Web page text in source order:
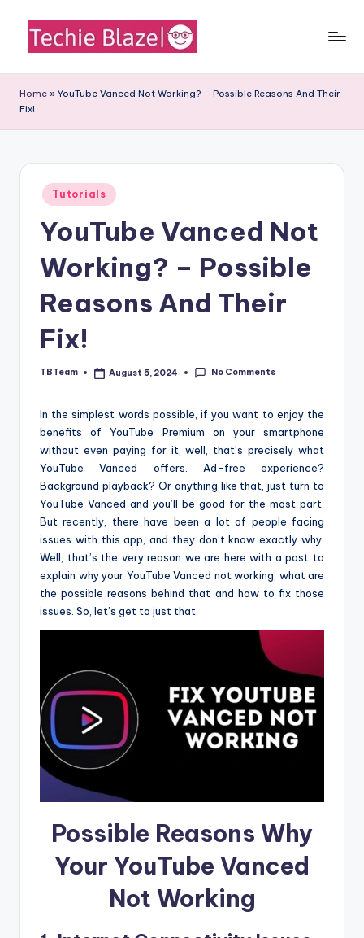
content
e
c
B
Tech
Home » YouTube Vanced Not Working? – Possible Reasons And Their
Fix!
Posted
in
Tutorials
YouTube Vanced Not
Working? – Possible
Reasons And Their
Fix!
Posted
TBTeam August 5, 2024 No Comments
In the simplest words possible, if you want to enjoy the
benefits of YouTube Premium on your smartphone
without even paying for it, well, that’s precisely what
YouTube Vanced offers. Ad-free experience?
Background playback? Or anything like that, just turn to
YouTube Vanced and you’ll be good for the most part.
But recently, there have been a lot of people facing
issues with this app, and they don’t know exactly why.
Well, that’s the very reason we are here with a post to
explain why your YouTube Vanced not working, what are
the possible reasons behind that and how to fix those
issues. So, let’s get to just that.
Possible Reasons Why
Your YouTube Vanced
Not Working